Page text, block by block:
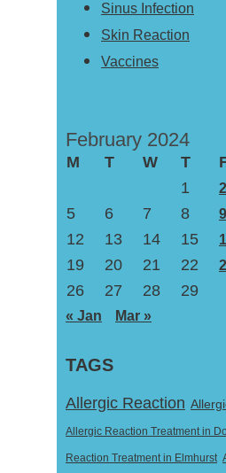
Sinus Infection
Skin Reaction
Vaccines
February 2024
M T W T
1
2
5
6 7 8 9
12
13 14 15
19
20 21 22
26
27 28 29
« Jan Mar »
TAGS
Allergic Reaction
Allergic Reaction Treatment in
Reaction Treatment in Elmhurst